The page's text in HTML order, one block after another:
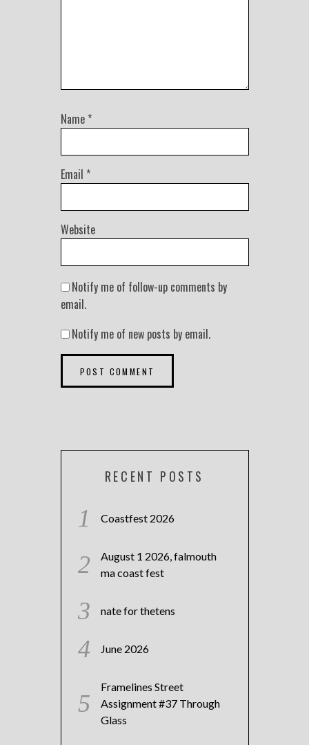
Name *
Email *
Website
Notify me of follow-up comments by
email.
Notify me of new posts by email.
RECENT POSTS
Coastfest 2026
August 1 2026, falmouth
ma coast fest
nate for thetens
June 2026
Framelines Street
Assignment #37 Through
Glass